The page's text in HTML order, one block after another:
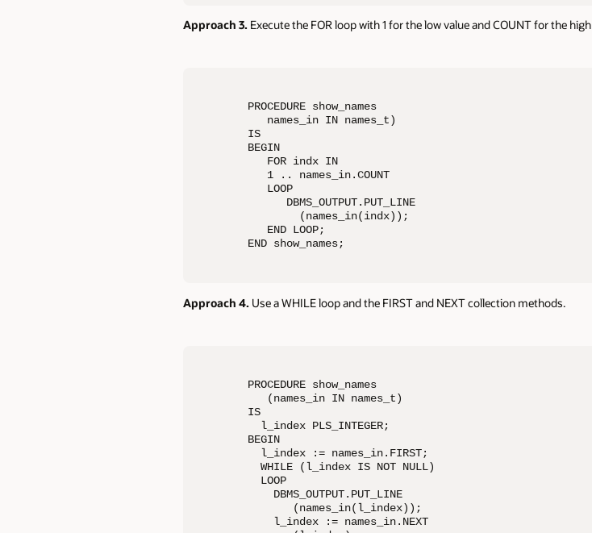
Approach 3. Execute the FOR loop with 1 for the low value and COUNT for the
PROCEDURE show_names
   names_in IN names_t)
IS
BEGIN
   FOR indx IN
   1 .. names_in.COUNT
   LOOP
      DBMS_OUTPUT.PUT_LINE
        (names_in(indx));
   END LOOP;
END show_names;
Approach 4. Use a WHILE loop and the FIRST and NEXT collection methods.
PROCEDURE show_names
   (names_in IN names_t)
IS
  l_index PLS_INTEGER;
BEGIN
  l_index := names_in.FIRST;
  WHILE (l_index IS NOT NULL)
  LOOP
    DBMS_OUTPUT.PUT_LINE
       (names_in(l_index));
    l_index := names_in.NEXT